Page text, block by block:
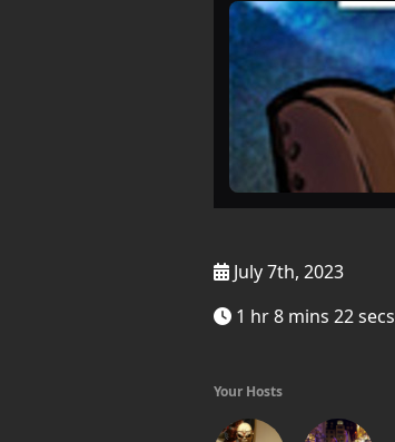
July 7th, 2023
1 hr 8 mins 22 secs
Your Hosts